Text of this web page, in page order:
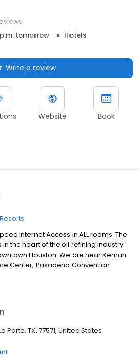
tomorrow
Hotels
Write a review
Website Book
Resorts
Internet Access in ALL rooms. The
in the heart of the oil refining industry
Houston. We are near Kemah
Center, Pasadena Convention
Porte, TX, 77571, United States